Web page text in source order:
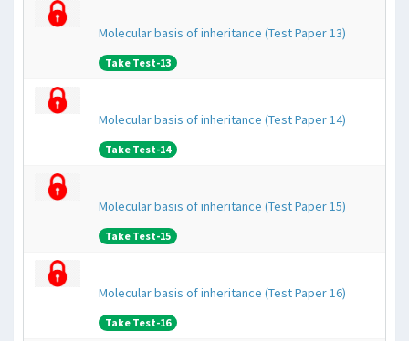
Molecular basis of inheritance (Test Paper 13)
Take Test-13
Molecular basis of inheritance (Test Paper 14)
Take Test-14
Molecular basis of inheritance (Test Paper 15)
Take Test-15
Molecular basis of inheritance (Test Paper 16)
Take Test-16